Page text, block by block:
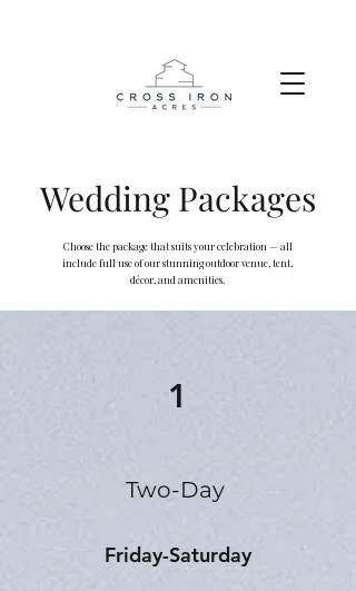
Wedding Packages
Choose the package that suits your celebration — all
include full use of our stunning outdoor venue, tent,
décor, and amenities.
1
Two-Day
Friday-Saturday